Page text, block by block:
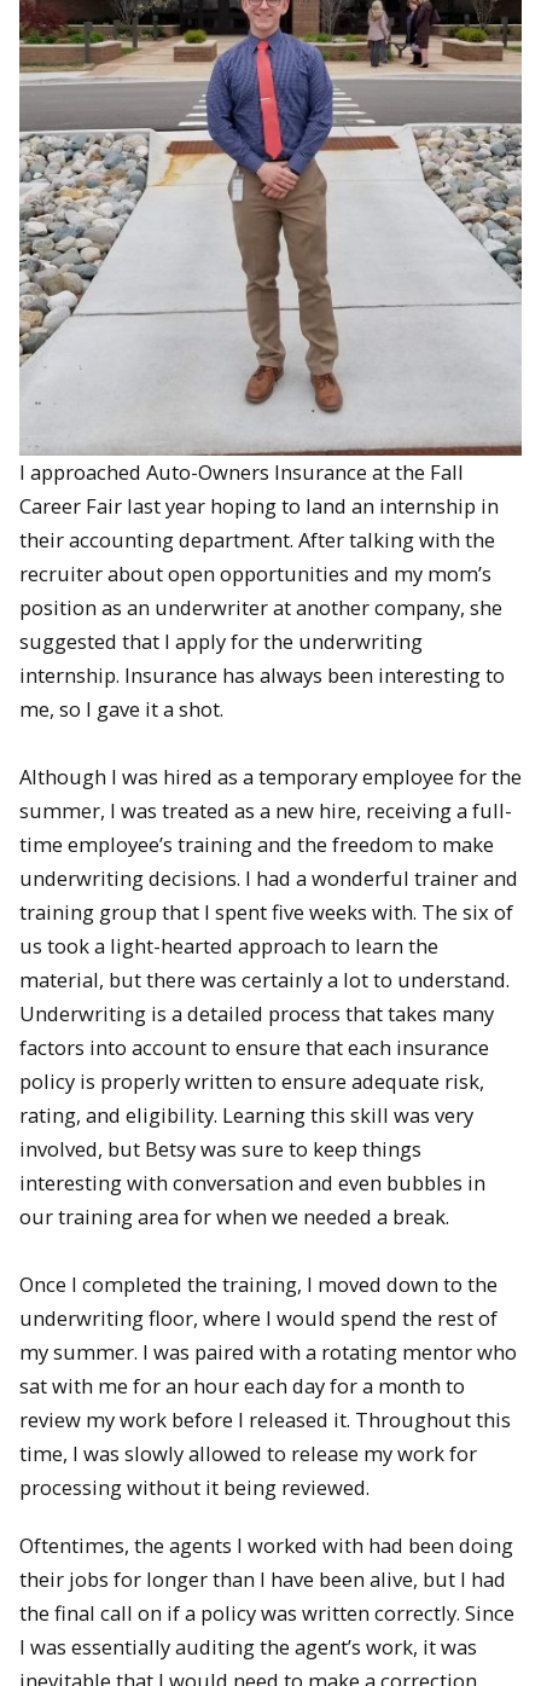
I approached Auto-Owners Insurance at the Fall
Career Fair last year hoping to land an internship in
their accounting department. After talking with the
recruiter about open opportunities and my mom’s
position as an underwriter at another company, she
suggested that I apply for the underwriting
internship. Insurance has always been interesting to
me, so I gave it a shot.
Although I was hired as a temporary employee for the
summer, I was treated as a new hire, receiving a full-
time employee’s training and the freedom to make
underwriting decisions. I had a wonderful trainer and
training group that I spent five weeks with. The six of
us took a light-hearted approach to learn the
material, but there was certainly a lot to understand.
Underwriting is a detailed process that takes many
factors into account to ensure that each insurance
policy is properly written to ensure adequate risk,
rating, and eligibility. Learning this skill was very
involved, but Betsy was sure to keep things
interesting with conversation and even bubbles in
our training area for when we needed a break.
Once I completed the training, I moved down to the
underwriting floor, where I would spend the rest of
my summer. I was paired with a rotating mentor who
sat with me for an hour each day for a month to
review my work before I released it. Throughout this
time, I was slowly allowed to release my work for
processing without it being reviewed.
Oftentimes, the agents I worked with had been doing
their jobs for longer than I have been alive, but I had
the final call on if a policy was written correctly. Since
I was essentially auditing the agent’s work, it was